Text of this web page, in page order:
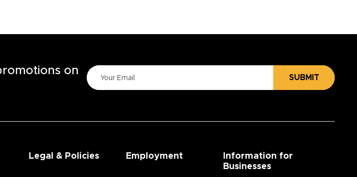
on
SUBMIT
Legal & Policies Employment
Information for
Businesses